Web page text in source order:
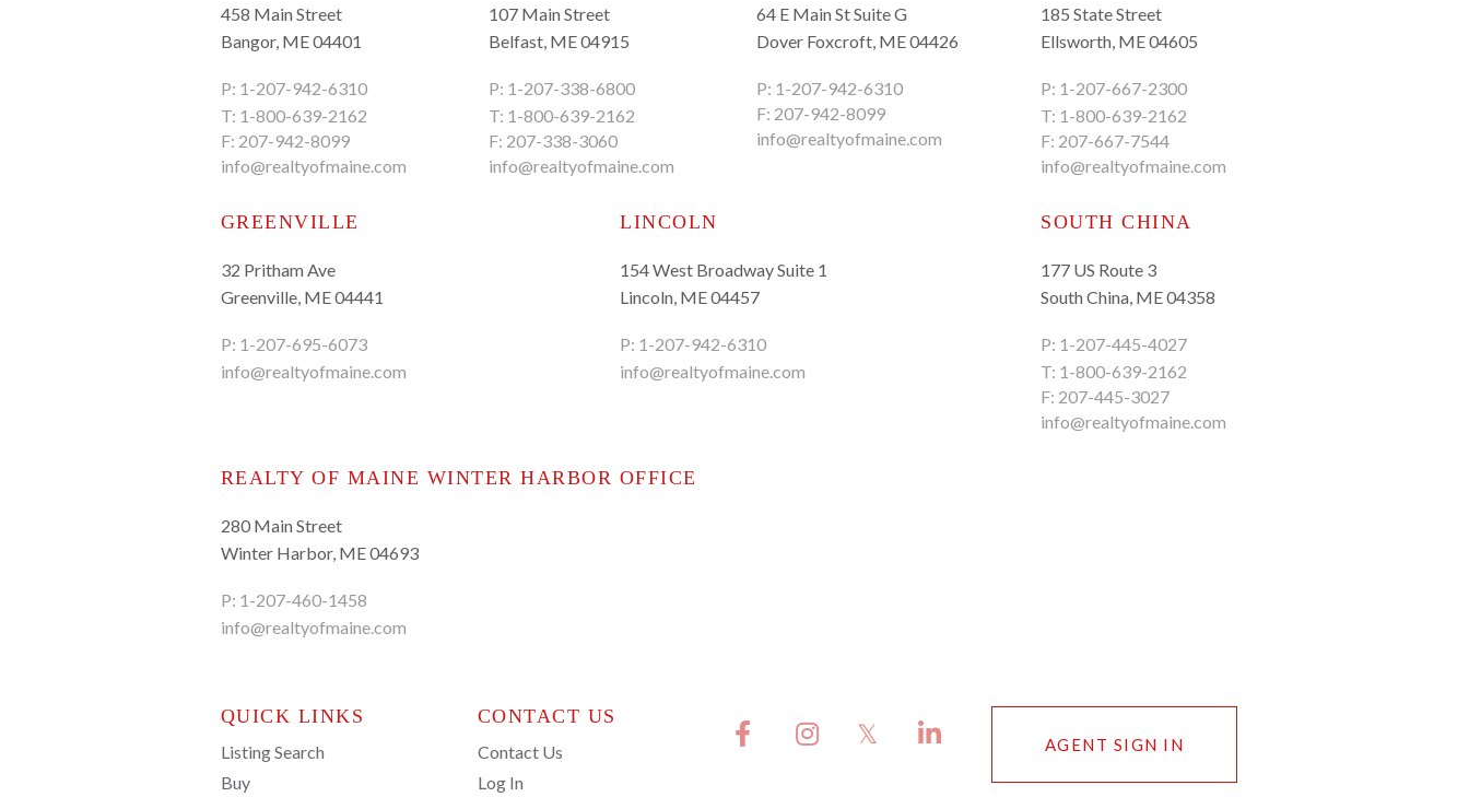
458 Main Street
Bangor, ME 04401
P: 1-207-942-6310
T: 1-800-639-2162
F: 207-942-8099
info@realtyofmaine.com
107 Main Street
Belfast, ME 04915
P: 1-207-338-6800
T: 1-800-639-2162
F: 207-338-3060
info@realtyofmaine.com
64 E Main St Suite G
Dover Foxcroft, ME 04426
P: 1-207-942-6310
F: 207-942-8099
info@realtyofmaine.com
185 State Street
Ellsworth, ME 04605
P: 1-207-667-2300
T: 1-800-639-2162
F: 207-667-7544
info@realtyofmaine.com
GREENVILLE
32 Pritham Ave
Greenville, ME 04441
P: 1-207-695-6073
info@realtyofmaine.com
LINCOLN
154 West Broadway Suite 1
Lincoln, ME 04457
P: 1-207-942-6310
info@realtyofmaine.com
SOUTH CHINA
177 US Route 3
South China, ME 04358
P: 1-207-445-4027
T: 1-800-639-2162
F: 207-445-3027
info@realtyofmaine.com
REALTY OF MAINE WINTER HARBOR OFFICE
280 Main Street
Winter Harbor, ME 04693
P: 1-207-460-1458
info@realtyofmaine.com
QUICK LINKS
Listing Search
Buy
CONTACT US
Contact Us
Log In
FacebookInstagramTwitter Linkedin AGENT SIGN IN